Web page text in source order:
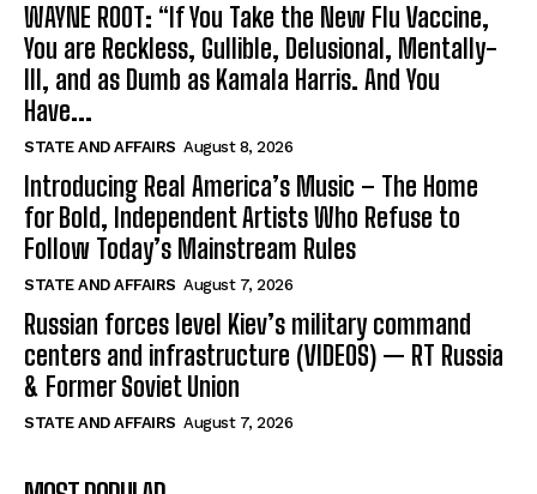
WAYNE ROOT: “If You Take the New Flu Vaccine,
You are Reckless, Gullible, Delusional, Mentally-
Ill, and as Dumb as Kamala Harris. And You
Have...
STATE AND AFFAIRS August 8, 2026
Introducing Real America’s Music – The Home
for Bold, Independent Artists Who Refuse to
Follow Today’s Mainstream Rules
STATE AND AFFAIRS August 7, 2026
Russian forces level Kiev’s military command
centers and infrastructure (VIDEOS) — RT Russia
& Former Soviet Union
STATE AND AFFAIRS August 7, 2026